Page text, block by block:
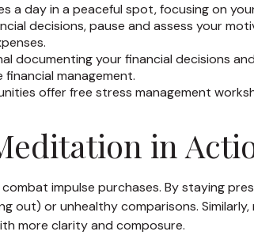
a day in a peaceful spot, focusing on
decisions, pause and assess your
documenting your financial decisions
management.
offer free stress management
in
impulse purchases. By staying
out) or unhealthy comparisons.
more clarity and composure.